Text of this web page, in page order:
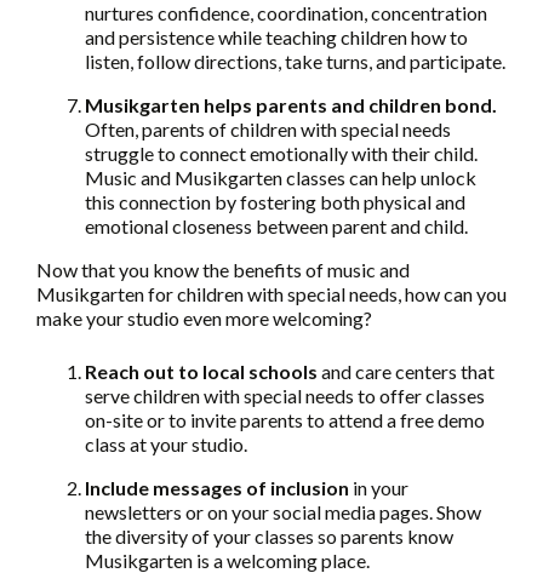
nurtures confidence, coordination, concentration
and persistence while teaching children how to
listen, follow directions, take turns, and participate.
Musikgarten helps parents and children bond.
Often, parents of children with special needs
struggle to connect emotionally with their child.
Music and Musikgarten classes can help unlock
this connection by fostering both physical and
emotional closeness between parent and child.
Now that you know the benefits of music and
Musikgarten for children with special needs, how can you
make your studio even more welcoming?
Reach out to local schools and care centers that
serve children with special needs to offer classes
on-site or to invite parents to attend a free demo
class at your studio.
Include messages of inclusion in your
newsletters or on your social media pages. Show
the diversity of your classes so parents know
Musikgarten is a welcoming place.